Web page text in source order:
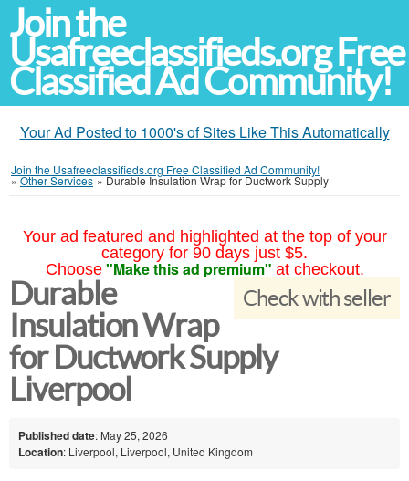
Join the
Usafreeclassifieds.org Free
Classified Ad Community!
Your Ad Posted to 1000's of Sites Like This Automatically
Join the Usafreeclassifieds.org Free Classified Ad Community!
»Other Services »Durable Insulation Wrap for Ductwork Supply
Your ad featured and highlighted at the top of your
category for 90 days just $5.
Choose "Make this ad premium" at checkout.
Check with seller
Durable
Insulation Wrap
for Ductwork Supply
Liverpool
Published date: May 25, 2026
Location: Liverpool, Liverpool, United Kingdom